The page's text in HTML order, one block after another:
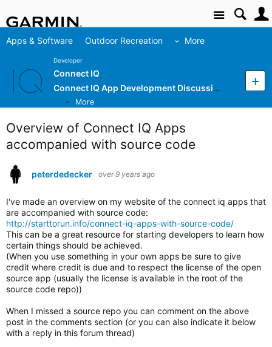
Site
Apps & Software Outdoor Recreation More
Developer
Connect IQ
Connect IQ App Development Discussion
More
Overview of Connect IQ Apps
accompanied with source code
peterdedecker over 9 years ago
I've made an overview on my website of the connect iq apps that
are accompanied with source code:
http://starttorun.info/connect-iq-apps-with-source-code/
This can be a great resource for starting developers to learn how
certain things should be achieved.
(When you use something in your own apps be sure to give
credit where credit is due and to respect the license of the open
source app (usually the license is available in the root of the
source code repo))
When I missed a source repo you can comment on the above
post in the comments section (or you can also indicate it below
with a reply in this forum thread)